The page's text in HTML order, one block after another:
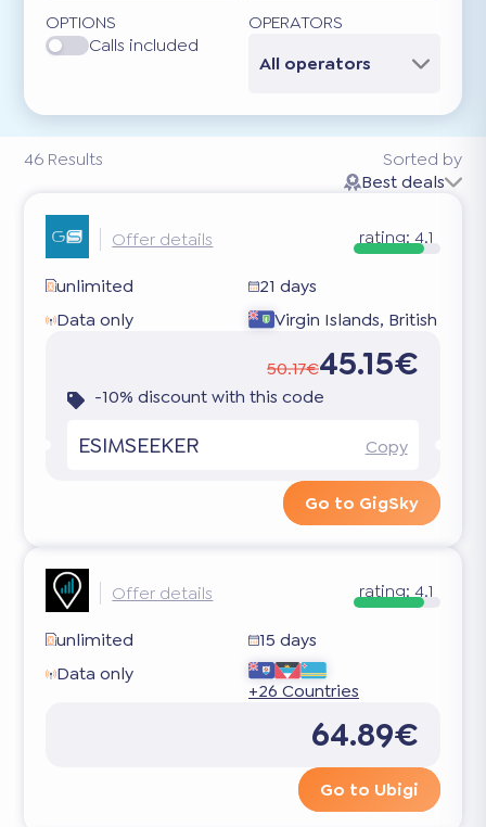
46 Results
OPTIONS
Calls included
OPERATORS
All operators
Sorted by
Best deals
Offer details rating: 4.1
unlimited
21 days
Data only
Virgin Islands, British
50.17€45.15€
-10% discount with this code
ESIMSEEKER Copy
Go to GigSky
Offer details rating: 4.1
unlimited
15 days
Data only
+26 Countries
64.89€
Go to Ubigi